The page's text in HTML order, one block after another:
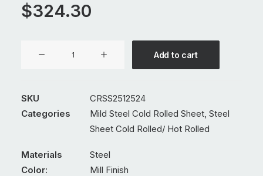
$324.30
x
2.5mm
Cold
Rolled
Add to cart
SKU
CRSS2512524
Categories
Mild Steel Cold Rolled Sheet, Steel
Sheet Cold Rolled/ Hot Rolled
Materials
Steel
Color:
Mill Finish